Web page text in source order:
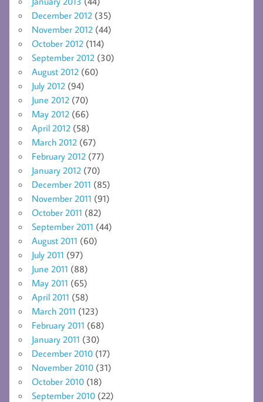
December 2012 (35)
November 2012 (44)
October 2012 (114)
September 2012 (30)
August 2012 (60)
July 2012 (94)
June 2012 (70)
May 2012 (66)
April 2012 (58)
March 2012 (67)
February 2012 (77)
January 2012 (70)
December 2011 (85)
November 2011 (91)
October 2011 (82)
September 2011 (44)
August 2011 (60)
July 2011 (97)
June 2011 (88)
May 2011 (65)
April 2011 (58)
March 2011 (123)
February 2011 (68)
January 2011 (30)
December 2010 (17)
November 2010 (31)
October 2010 (18)
September 2010 (22)